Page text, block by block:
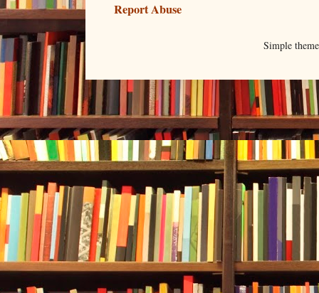
Report Abuse
Simple